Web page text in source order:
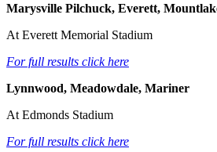
Marysville Pilchuck, Everett,
At Everett Memorial Stadium
For full results click here
Lynnwood, Meadowdale, Mariner
At Edmonds Stadium
For full results click here